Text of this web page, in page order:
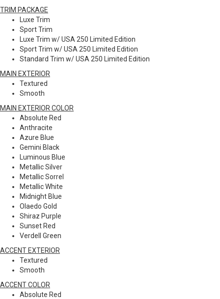
TRIM PACKAGE
Luxe Trim
Sport Trim
Luxe Trim w/ USA 250 Limited Edition
Sport Trim w/ USA 250 Limited Edition
Standard Trim w/ USA 250 Limited Edition
MAIN EXTERIOR
Textured
Smooth
MAIN EXTERIOR COLOR
Absolute Red
Anthracite
Azure Blue
Gemini Black
Luminous Blue
Metallic Silver
Metallic Sorrel
Metallic White
Midnight Blue
Olaedo Gold
Shiraz Purple
Sunset Red
Verdell Green
ACCENT EXTERIOR
Textured
Smooth
ACCENT COLOR
Absolute Red